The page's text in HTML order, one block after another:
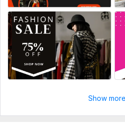
Show more